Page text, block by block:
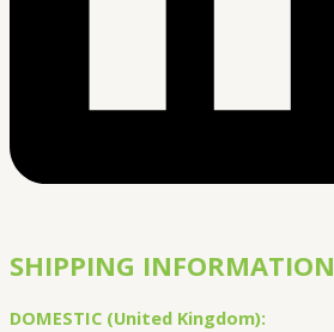
SHIPPING INFORMATION
DOMESTIC (United Kingdom):